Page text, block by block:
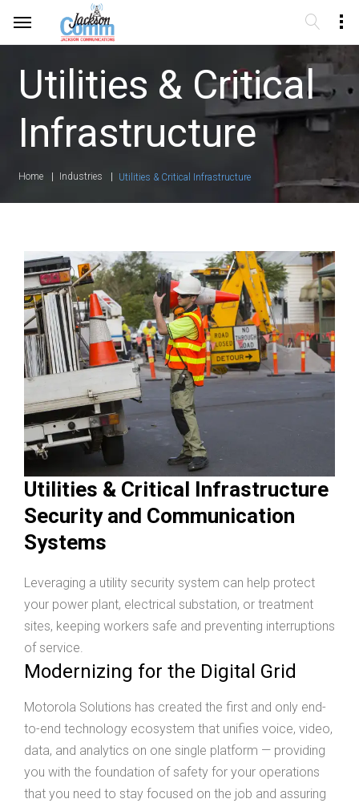
Utilities & Critical
Infrastructure
Home Industries Utilities & Critical Infrastructure
Utilities & Critical Infrastructure
Security and Communication
Systems
Leveraging a utility security system can help protect
your power plant, electrical substation, or treatment
sites, keeping workers safe and preventing interruptions
of service.
Modernizing for the Digital Grid
Motorola Solutions has created the first and only end-
to-end technology ecosystem that unifies voice, video,
data, and analytics on one single platform — providing
you with the foundation of safety for your operations
that you need to stay focused on the job and assuring